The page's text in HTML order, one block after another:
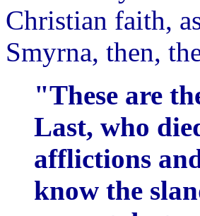
Christian faith,
Smyrna, then,
"These are
Last, who
afflictions
know the